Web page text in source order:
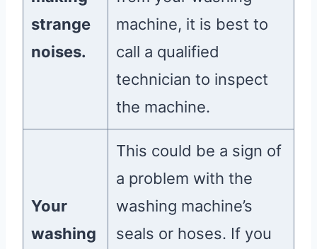
strange
noises.
machine, it is best to
call a qualified
technician to inspect
the machine.
Your
washing
This could be a sign of
a problem with the
washing machine’s
seals or hoses. If you